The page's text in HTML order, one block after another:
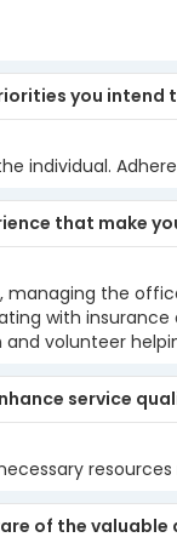
you intend
individual.
that make
managing the
with
volunteer
service
of the